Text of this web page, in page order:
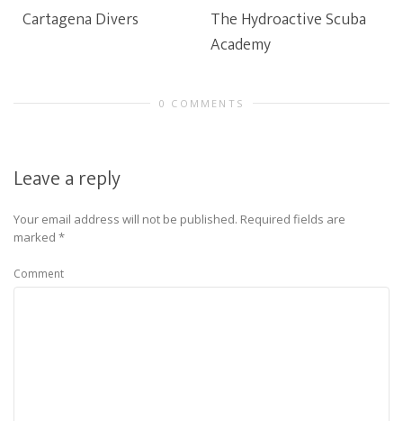
Cartagena Divers
The Hydroactive Scuba
Academy
0 COMMENTS
Leave a reply
Your email address will not be published. Required fields are
marked *
Comment